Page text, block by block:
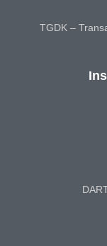
TGDK –